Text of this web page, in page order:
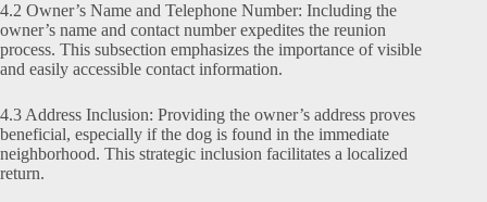
4.2 Owner’s Name and Telephone Number: Including the
owner’s name and contact number expedites the reunion
process. This subsection emphasizes the importance of visible
and easily accessible contact information.
4.3 Address Inclusion: Providing the owner’s address proves
beneficial, especially if the dog is found in the immediate
neighborhood. This strategic inclusion facilitates a localized
return.